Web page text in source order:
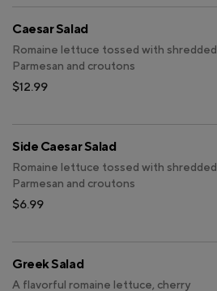
Caesar Salad
Romaine lettuce tossed with shredded
Parmesan and croutons
$12.99
Side Caesar Salad
Romaine lettuce tossed with shredded
Parmesan and croutons
$6.99
Greek Salad
A flavorful romaine lettuce, cherry